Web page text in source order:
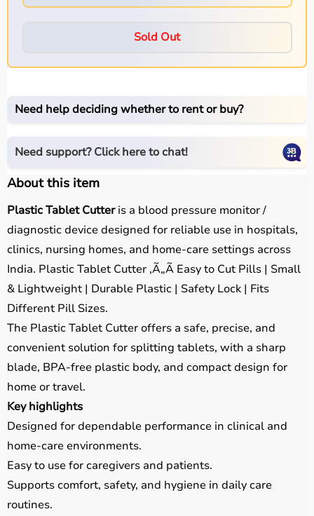
Sold Out
Need help deciding whether to rent or buy?
Need support? Click here to chat!
About this item
Plastic Tablet Cutteris a blood pressure monitor /
diagnostic device designed for reliable use in hospitals,
clinics, nursing homes, and home-care settings across
India. Plastic Tablet Cutter ,Ã„Ã Easy to Cut Pills | Small
& Lightweight | Durable Plastic | Safety Lock | Fits
Different Pill Sizes.
The Plastic Tablet Cutter offers a safe, precise, and
convenient solution for splitting tablets, with a sharp
blade, BPA-free plastic body, and compact design for
home or travel.
Key highlights
Designed for dependable performance in clinical and
home-care environments.
Easy to use for caregivers and patients.
Supports comfort, safety, and hygiene in daily care
routines.